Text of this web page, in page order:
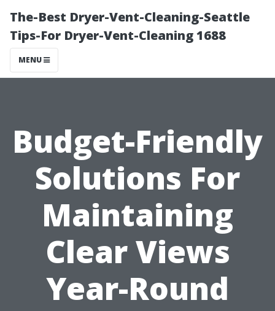
The-Best Dryer-Vent-Cleaning-Seattle
Tips-For Dryer-Vent-Cleaning 1688
MENU
Budget-Friendly
Solutions For
Maintaining
Clear Views
Year-Round